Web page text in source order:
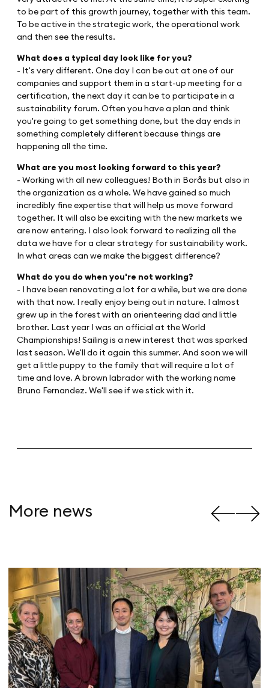
to be part of this growth journey, together with this team.
To be active in the strategic work, the operational work
and then see the results.
What does a typical day look like for you?
- It's very different. One day I can be out at one of our
companies and support them in a start-up meeting for a
certification, the next day it can be to participate in a
sustainability forum. Often you have a plan and think
you're going to get something done, but the day ends in
something completely different because things are
happening all the time.
What are you most looking forward to this year?
- Working with all new colleagues! Both in Borås but also in
the organization as a whole. We have gained so much
incredibly fine expertise that will help us move forward
together. It will also be exciting with the new markets we
are now entering. I also look forward to realizing all the
data we have for a clear strategy for sustainability work.
In what areas can we make the biggest difference?
What do you do when you're not working?
- I have been renovating a lot for a while, but we are done
with that now. I really enjoy being out in nature. I almost
grew up in the forest with an orienteering dad and little
brother. Last year I was an official at the World
Championships! Sailing is a new interest that was sparked
last season. We'll do it again this summer. And soon we will
get a little puppy to the family that will require a lot of
time and love. A brown labrador with the working name
Bruno Fernandez. We'll see if we stick with it.
More news